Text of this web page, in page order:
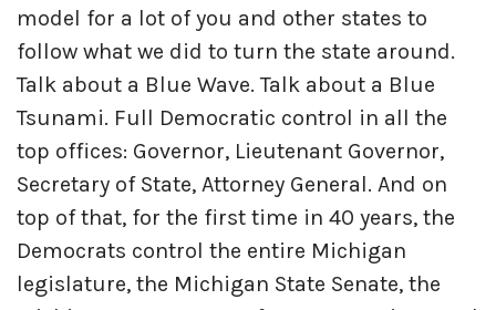
model for a lot of you and other states to
follow what we did to turn the state around.
Talk about a Blue Wave. Talk about a Blue
Tsunami. Full Democratic control in all the
top offices: Governor, Lieutenant Governor,
Secretary of State, Attorney General. And on
top of that, for the first time in 40 years, the
Democrats control the entire Michigan
legislature, the Michigan State Senate, the